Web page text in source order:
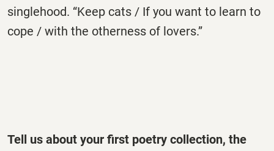
singlehood. “Keep cats / If you want to learn to
cope / with the otherness of lovers.”
Tell us about your first poetry collection, the